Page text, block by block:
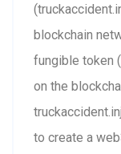
blockchain
fungible token
on the
to create a